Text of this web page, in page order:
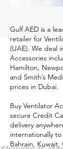
Gulf AED is a
retailer for
(UAE). We deal
Accessories
Hamilton,
and Smith’s
prices in Dubai.
Buy Ventilator
secure Credit
delivery
internationally
Bahrain,